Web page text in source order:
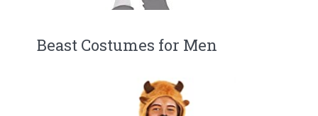
Beast Costumes for Men